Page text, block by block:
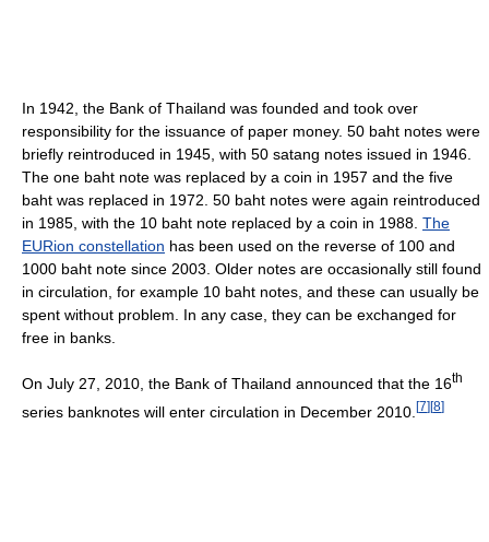
In 1942, the Bank of Thailand was founded and took over
responsibility for the issuance of paper money. 50 baht notes were
briefly reintroduced in 1945, with 50 satang notes issued in 1946.
The one baht note was replaced by a coin in 1957 and the five
baht was replaced in 1972. 50 baht notes were again reintroduced
in 1985, with the 10 baht note replaced by a coin in 1988. The
EURion constellation has been used on the reverse of 100 and
1000 baht note since 2003. Older notes are occasionally still found
in circulation, for example 10 baht notes, and these can usually be
spent without problem. In any case, they can be exchanged for
free in banks.
On July 27, 2010, the Bank of Thailand announced that the 16th
series banknotes will enter circulation in December 2010. [7] [8]